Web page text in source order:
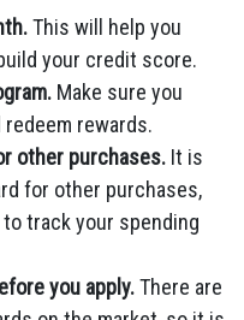
This will help you
your credit score.
Make sure you
rewards.
other purchases. It is
for other purchases,
track your spending
you apply.There are